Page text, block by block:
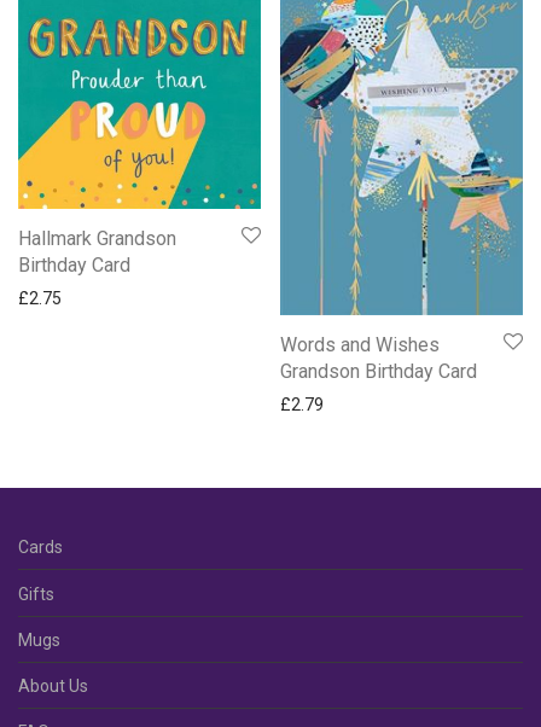
Hallmark Grandson
Birthday Card
£2.75
Words and Wishes
Grandson Birthday Card
£2.79
Cards
Gifts
Mugs
About Us